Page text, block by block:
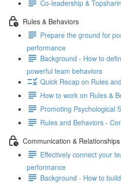
Co-leadership &
Rules & Behaviors
Prepare the ground for
performance
Background - How to
powerful team behaviors
Quick Recap on Rules
How to work on Rules &
Promoting Psychological
Rules and Behaviors -
Communication & Relationships
Effectively connect your
performance
Background - How to